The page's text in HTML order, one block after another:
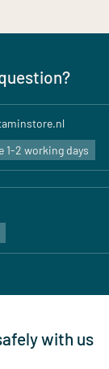
1-2 working days
with us